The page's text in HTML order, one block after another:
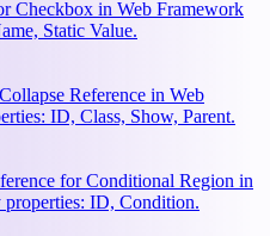
Checkbox in Web Framework
Static Value.
Reference in Web
ID, Class, Show, Parent.
for Conditional Region in
properties: ID, Condition.